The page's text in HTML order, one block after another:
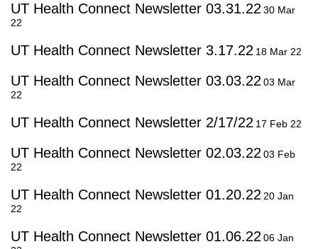
UT Health Connect Newsletter 03.31.22 30 Mar
22
UT Health Connect Newsletter 3.17.22 18 Mar 22
UT Health Connect Newsletter 03.03.22 03 Mar
22
UT Health Connect Newsletter 2/17/22 17 Feb 22
UT Health Connect Newsletter 02.03.22 03 Feb
22
UT Health Connect Newsletter 01.20.22 20 Jan
22
UT Health Connect Newsletter 01.06.22 06 Jan